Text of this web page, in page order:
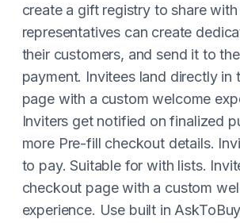
create a gift registry to share
representatives can create
their customers, and send it to
payment. Invitees land directly in
page with a custom welcome
Inviters get notified on finalized
more Pre-fill checkout details.
to pay. Suitable for with lists.
checkout page with a custom
experience. Use built in